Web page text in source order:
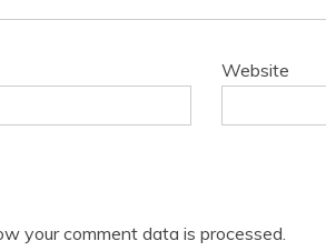
Website
your comment data is processed.